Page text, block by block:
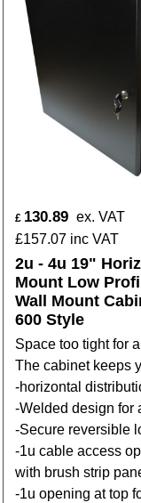
£ 130.89 ex. VAT
£157.07 inc VAT
2u - 4u 19"
Mount Low
Wall Mount
600 Style
Space too tight for
The cabinet keeps
-horizontal
-Welded design for
-Secure reversible
-1u cable access
with brush strip
-1u opening at top